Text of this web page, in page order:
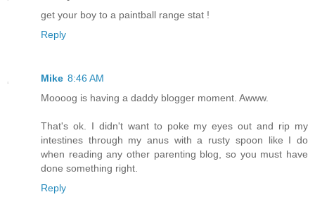
get your boy to a paintball range stat !
Reply
Mike 8:46 AM
Moooog is having a daddy blogger moment. Awww.
That's ok. I didn't want to poke my eyes out and rip my
intestines through my anus with a rusty spoon like I do
when reading any other parenting blog, so you must have
done something right.
Reply